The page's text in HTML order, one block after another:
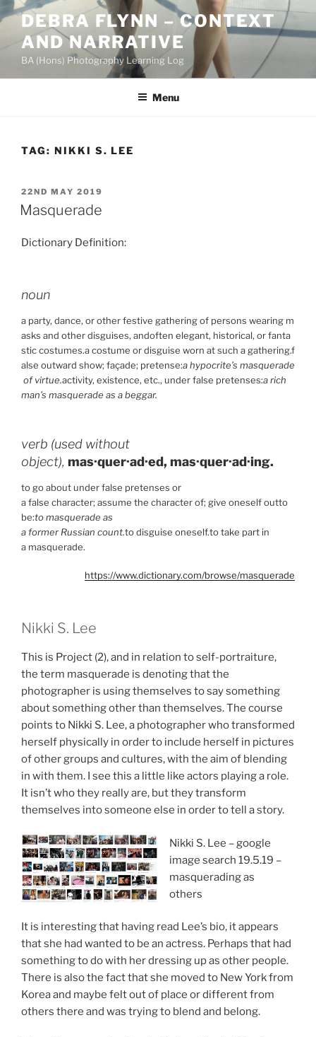
Skip
to
content
DEBRA FLYNN – CONTEXT
AND NARRATIVE
BA (Hons) Photography Learning Log
Menu
TAG: NIKKI S. LEE
POSTED
ON
22ND MAY 2019
Masquerade
Dictionary Definition:
noun
a party, dance, or other festive gathering of persons wearing m
asks and other disguises, andoften elegant, historical, or fanta
stic costumes.a costume or disguise worn at such a gathering.f
alse outward show; façade; pretense:a hypocrite’s masquerade
of virtue.activity, existence, etc., under false pretenses:a rich
man’s masquerade as a beggar.
verb (used without
object), mas·quer·ad·ed, mas·quer·ad·ing.
to go about under false pretenses or
a false character; assume the character of; give oneself outto
be:to masquerade as
a former Russian count.to disguise oneself.to take part in
a masquerade.
https://www.dictionary.com/browse/masquerade
Nikki S. Lee
This is Project (2), and in relation to self-portraiture,
the term masquerade is denoting that the
photographer is using themselves to say something
about something other than themselves. The course
points to Nikki S. Lee, a photographer who transformed
herself physically in order to include herself in pictures
of other groups and cultures, with the aim of blending
in with them. I see this a little like actors playing a role.
It isn’t who they really are, but they transform
themselves into someone else in order to tell a story.
Nikki S. Lee – google
image search 19.5.19 –
masquerading as
others
It is interesting that having read Lee’s bio, it appears
that she had wanted to be an actress. Perhaps that had
something to do with her dressing up as other people.
There is also the fact that she moved to New York from
Korea and maybe felt out of place or different from
others there and was trying to blend and belong.